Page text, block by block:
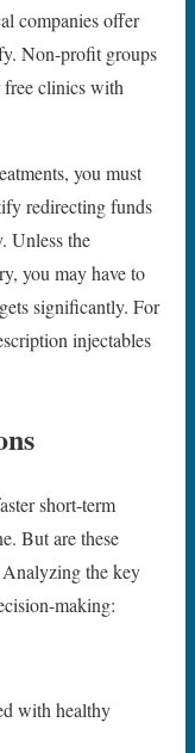
companies offer
Non-profit groups
free clinics with
you must
redirecting funds
Unless the
you may have to
significantly. For
injectables
short-term
But are these
Analyzing the key
making:
with healthy